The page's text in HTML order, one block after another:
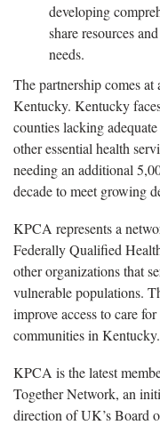
developing
share resources
needs.
The partnership comes
Kentucky. Kentucky
counties lacking
other essential health
needing an additional
decade to meet growing
KPCA represents a
Federally Qualified
other organizations that
vulnerable populations.
improve access to care
communities in Kentucky.
KPCA is the latest
Together Network, an
direction of UK’s Board